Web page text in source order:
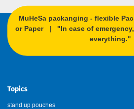
MuHeSa packanging - flexible
or Paper | "In case of emergency,
everything."
Topics
stand up pouches